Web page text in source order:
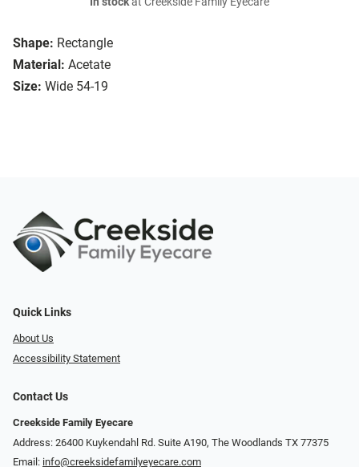
Shape: Rectangle
Material: Acetate
Size: Wide 54-19
Quick Links
About Us
Accessibility Statement
Contact Us
Creekside Family Eyecare
Address: 26400 Kuykendahl Rd. Suite A190, ​​​​​​​The Woodlands TX 77375
Email: info@creeksidefamilyeyecare.com